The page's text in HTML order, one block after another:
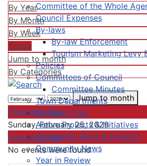
Committee of the Whole
Council Expenses
By-laws
By-law Enforcement
Tourism Marketing Levy
Policies
Committees of Council
Committee Minutes
Town Departments
Strategic Plan
Active Projects & Initiatives
Completed Plans & Projects
Community News
Year in Review
By Year
By Month
By Week
Today
Jump to month
By Categories
Jump to month
Preceding Day
Sunday, February 25, 2029
Following Day
No events were found